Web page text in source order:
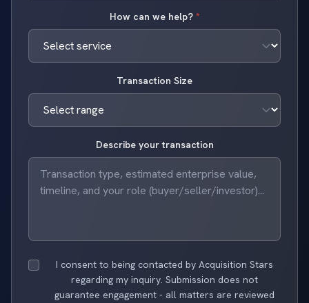
How can we help? *
Transaction Size
Describe your transaction
I consent to being contacted by Acquisition Stars
regarding my inquiry. Submission does not
guarantee engagement - all matters are reviewed